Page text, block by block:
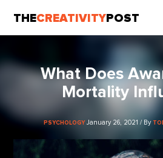
THECREATIVITY POST
What Does
Mortality
PSYCHOLOGY January 26, 2021 / By